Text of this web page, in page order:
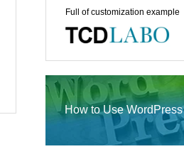
Full of customization example
How to Use WordPress